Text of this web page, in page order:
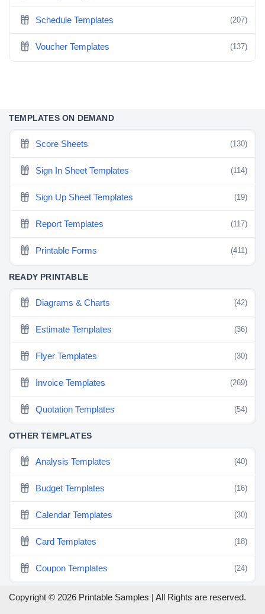
Schedule Templates (207)
Voucher Templates (137)
TEMPLATES ON DEMAND
Score Sheets (130)
Sign In Sheet Templates (114)
Sign Up Sheet Templates (19)
Report Templates (117)
Printable Forms (411)
READY PRINTABLE
Diagrams & Charts (42)
Estimate Templates (36)
Flyer Templates (30)
Invoice Templates (269)
Quotation Templates (54)
OTHER TEMPLATES
Analysis Templates (40)
Budget Templates (16)
Calendar Templates (30)
Card Templates (18)
Coupon Templates (24)
Copyright © 2026 Printable Samples | All Rights are reserved.